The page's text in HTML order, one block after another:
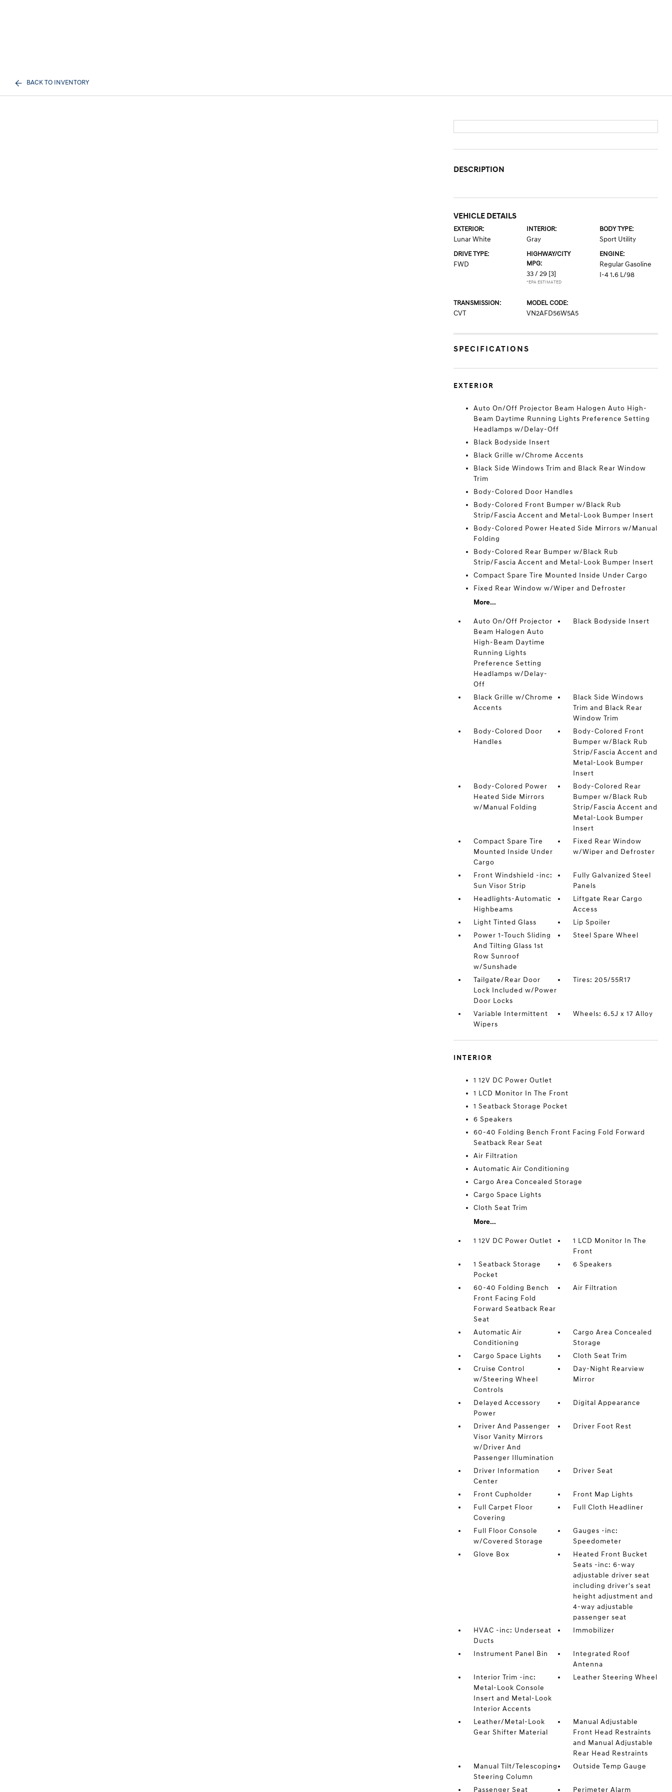
BACK TO INVENTORY
DESCRIPTION
VEHICLE DETAILS
EXTERIOR:
Lunar White
INTERIOR:
Gray
BODY TYPE:
Sport Utility
DRIVE TYPE:
FWD
HIGHWAY/CITY
MPG:
33 / 29 [3]
*EPA ESTIMATED
ENGINE:
Regular Gasoline
I-4 1.6 L/98
TRANSMISSION:
CVT
MODEL CODE:
VN2AFD56W5A5
SPECIFICATIONS
EXTERIOR
Auto On/Off Projector Beam Halogen Auto High-
Beam Daytime Running Lights Preference Setting
Headlamps w/Delay-Off
Black Bodyside Insert
Black Grille w/Chrome Accents
Black Side Windows Trim and Black Rear Window
Trim
Body-Colored Door Handles
Body-Colored Front Bumper w/Black Rub
Strip/Fascia Accent and Metal-Look Bumper Insert
Body-Colored Power Heated Side Mirrors w/Manual
Folding
Body-Colored Rear Bumper w/Black Rub
Strip/Fascia Accent and Metal-Look Bumper Insert
Compact Spare Tire Mounted Inside Under Cargo
Fixed Rear Window w/Wiper and Defroster
More...
Auto On/Off Projector
Beam Halogen Auto
High-Beam Daytime
Running Lights
Preference Setting
Headlamps w/Delay-
Off
Black Bodyside Insert
Black Grille w/Chrome
Accents
Black Side Windows
Trim and Black Rear
Window Trim
Body-Colored Door
Handles
Body-Colored Front
Bumper w/Black Rub
Strip/Fascia Accent and
Metal-Look Bumper
Insert
Body-Colored Power
Heated Side Mirrors
w/Manual Folding
Body-Colored Rear
Bumper w/Black Rub
Strip/Fascia Accent and
Metal-Look Bumper
Insert
Compact Spare Tire
Mounted Inside Under
Cargo
Fixed Rear Window
w/Wiper and Defroster
Front Windshield -inc:
Sun Visor Strip
Fully Galvanized Steel
Panels
Headlights-Automatic
Highbeams
Liftgate Rear Cargo
Access
Light Tinted Glass
Lip Spoiler
Power 1-Touch Sliding
And Tilting Glass 1st
Row Sunroof
w/Sunshade
Steel Spare Wheel
Tailgate/Rear Door
Lock Included w/Power
Door Locks
Tires: 205/55R17
Variable Intermittent
Wipers
Wheels: 6.5J x 17 Alloy
INTERIOR
1 12V DC Power Outlet
1 LCD Monitor In The Front
1 Seatback Storage Pocket
6 Speakers
60-40 Folding Bench Front Facing Fold Forward
Seatback Rear Seat
Air Filtration
Automatic Air Conditioning
Cargo Area Concealed Storage
Cargo Space Lights
Cloth Seat Trim
More...
1 12V DC Power Outlet
1 LCD Monitor In The
Front
1 Seatback Storage
Pocket
6 Speakers
60-40 Folding Bench
Front Facing Fold
Forward Seatback Rear
Seat
Air Filtration
Automatic Air
Conditioning
Cargo Area Concealed
Storage
Cargo Space Lights
Cloth Seat Trim
Cruise Control
w/Steering Wheel
Controls
Day-Night Rearview
Mirror
Delayed Accessory
Power
Digital Appearance
Driver And Passenger
Visor Vanity Mirrors
w/Driver And
Passenger Illumination
Driver Foot Rest
Driver Information
Center
Driver Seat
Front Cupholder
Front Map Lights
Full Carpet Floor
Covering
Full Cloth Headliner
Full Floor Console
w/Covered Storage
Gauges -inc:
Speedometer
Glove Box
Heated Front Bucket
Seats -inc: 6-way
adjustable driver seat
including driver's seat
height adjustment and
4-way adjustable
passenger seat
HVAC -inc: Underseat
Ducts
Immobilizer
Instrument Panel Bin
Integrated Roof
Antenna
Interior Trim -inc:
Metal-Look Console
Insert and Metal-Look
Interior Accents
Leather Steering Wheel
Leather/Metal-Look
Gear Shifter Material
Manual Adjustable
Front Head Restraints
and Manual Adjustable
Rear Head Restraints
Manual Tilt/Telescoping
Steering Column
Outside Temp Gauge
Passenger Seat Perimeter Alarm